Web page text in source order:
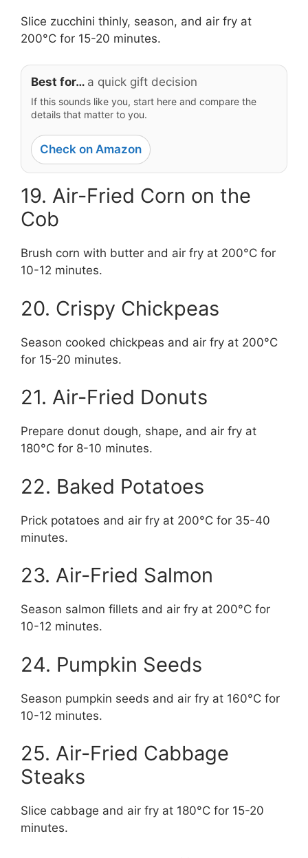
Slice zucchini thinly, season, and air fry at
200°C for 15-20 minutes.
Best for… a quick gift decision
If this sounds like you, start here and compare the
details that matter to you.
Check on Amazon
19. Air-Fried Corn on the
Cob
Brush corn with butter and air fry at 200°C for
10-12 minutes.
20. Crispy Chickpeas
Season cooked chickpeas and air fry at 200°C
for 15-20 minutes.
21. Air-Fried Donuts
Prepare donut dough, shape, and air fry at
180°C for 8-10 minutes.
22. Baked Potatoes
Prick potatoes and air fry at 200°C for 35-40
minutes.
23. Air-Fried Salmon
Season salmon fillets and air fry at 200°C for
10-12 minutes.
24. Pumpkin Seeds
Season pumpkin seeds and air fry at 160°C for
10-12 minutes.
25. Air-Fried Cabbage
Steaks
Slice cabbage and air fry at 180°C for 15-20
minutes.